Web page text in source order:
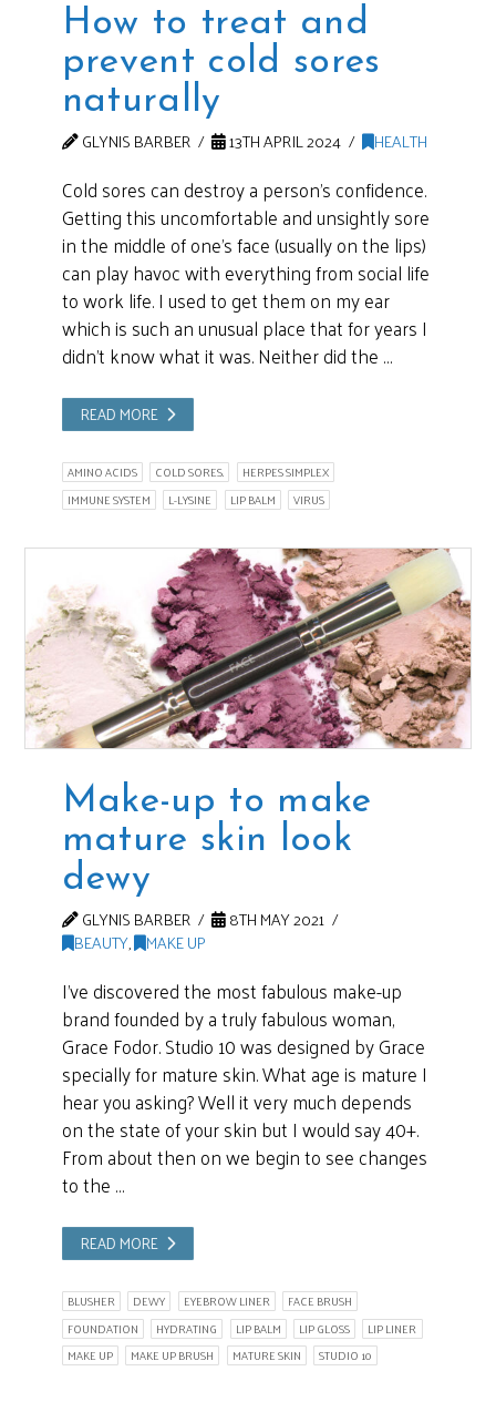
How to treat and
prevent cold sores
naturally
GLYNIS BARBER 13TH APRIL 2024 HEALTH
Cold sores can destroy a person’s confidence.
Getting this uncomfortable and unsightly sore
in the middle of one’s face (usually on the lips)
can play havoc with everything from social life
to work life. I used to get them on my ear
which is such an unusual place that for years I
didn’t know what it was. Neither did the …
READ MORE
AMINO ACIDS COLD SORES.
HERPES SIMPLEX
IMMUNE SYSTEM
L-LYSINE LIP BALM VIRUS
Make-up to make
mature skin look
dewy
GLYNIS BARBER
8TH MAY 2021
BEAUTY, MAKE UP
I’ve discovered the most fabulous make-up
brand founded by a truly fabulous woman,
Grace Fodor. Studio 10 was designed by Grace
specially for mature skin. What age is mature I
hear you asking? Well it very much depends
on the state of your skin but I would say 40+.
From about then on we begin to see changes
to the …
READ MORE
BLUSHER DEWY EYEBROW LINER
FACE BRUSH
FOUNDATION
HYDRATING LIP BALM LIP GLOSS
LIP LINER
MAKE UP
MAKE UP BRUSH MATURE SKIN STUDIO 10